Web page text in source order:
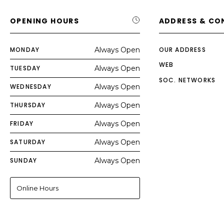
OPENING HOURS
MONDAY Always Open
TUESDAY Always Open
WEDNESDAY Always Open
THURSDAY Always Open
FRIDAY Always Open
SATURDAY Always Open
SUNDAY Always Open
Online Hours
ADDRESS &
OUR ADDRESS
WEB
SOC. NETWORKS